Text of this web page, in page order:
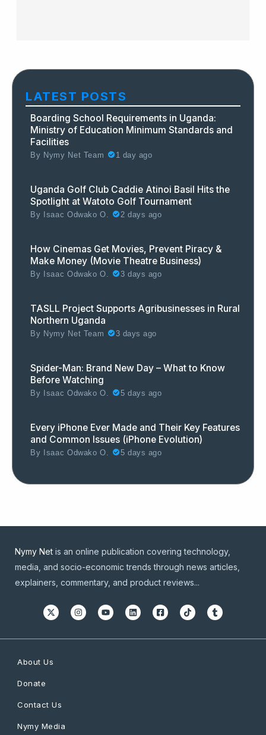
LATEST POSTS
Boarding School Requirements in Uganda:
Ministry of Education Minimum Standards and
Facilities
By Nymy Net Team 1 day ago
Uganda Golf Club Caddie Atinoi Basil Hits the
Spotlight at Watoto Golf Tournament
By Isaac Odwako O. 2 days ago
How Cinemas Get Movies, Prevent Piracy &
Make Money (Movie Theatre Business)
By Isaac Odwako O. 3 days ago
TASLL Project Supports Agribusinesses in Rural
Northern Uganda
By Nymy Net Team 3 days ago
Spider-Man: Brand New Day – What to Know
Before Watching
By Isaac Odwako O. 5 days ago
Every iPhone Ever Made and Their Key Features
and Common Issues (iPhone Evolution)
By Isaac Odwako O. 5 days ago
Nymy Net is an online publication covering technology,
media, and socio-economic trends through news articles,
explainers, commentary, and product reviews...
About Us
Donate
Contact Us
Nymy Media